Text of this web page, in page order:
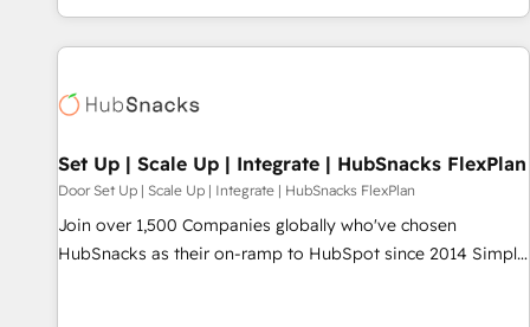
Ongoing Management: Monthly tune-ups, feature rollouts,
complex and build a better experience for your team and
customers.
Set Up | Scale Up | Integrate | HubSnacks FlexPlan
Door Set Up | Scale Up | Integrate | HubSnacks FlexPlan
Join over 1,500 Companies globally who've chosen
HubSnacks as their on-ramp to HubSpot since 2014 Simple